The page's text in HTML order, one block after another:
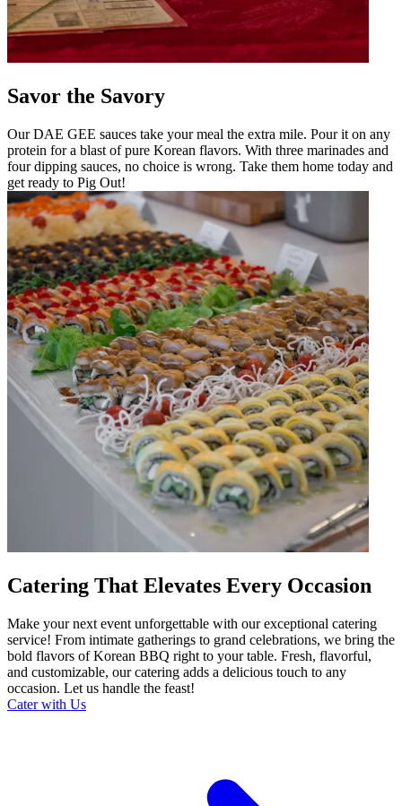
Savor the Savory
Our DAE GEE sauces take your meal the extra mile. Pour it on any
protein for a blast of pure Korean flavors. With three marinades and
four dipping sauces, no choice is wrong. Take them home today and
get ready to Pig Out!
Catering That Elevates Every Occasion
Make your next event unforgettable with our exceptional catering
service! From intimate gatherings to grand celebrations, we bring the
bold flavors of Korean BBQ right to your table. Fresh, flavorful,
and customizable, our catering adds a delicious touch to any
occasion. Let us handle the feast!
Cater with Us